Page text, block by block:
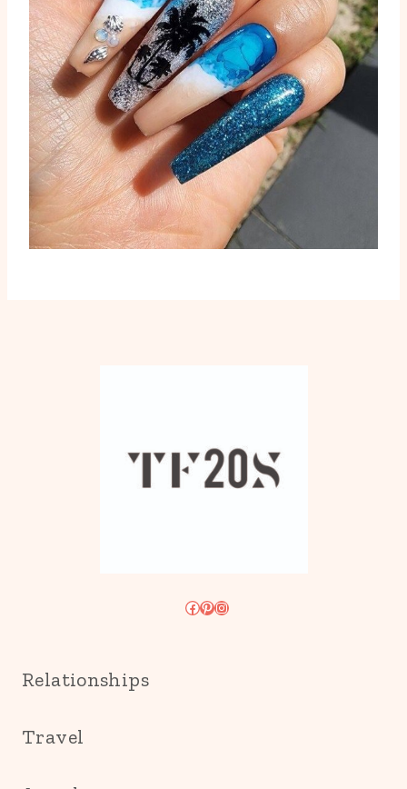
Facebook
Pinterest
Instagram
Relationships
Travel